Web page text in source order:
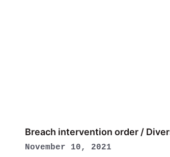
Breach intervention order /
November 10, 2021